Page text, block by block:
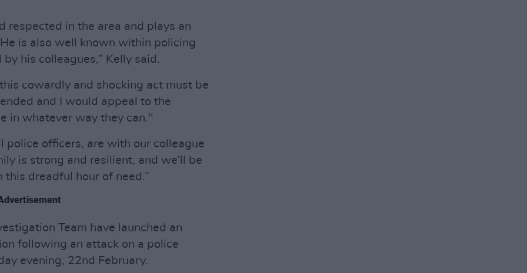
respected in the area and plays an
is also well known within policing
his colleagues,” Kelly said.
cowardly and shocking act must be
and I would appeal to the
in whatever way they can."
police officers, are with our colleague
is strong and resilient, and we’ll be
dreadful hour of need.”
Team have launched an
following an attack on a police
evening, 22nd February.